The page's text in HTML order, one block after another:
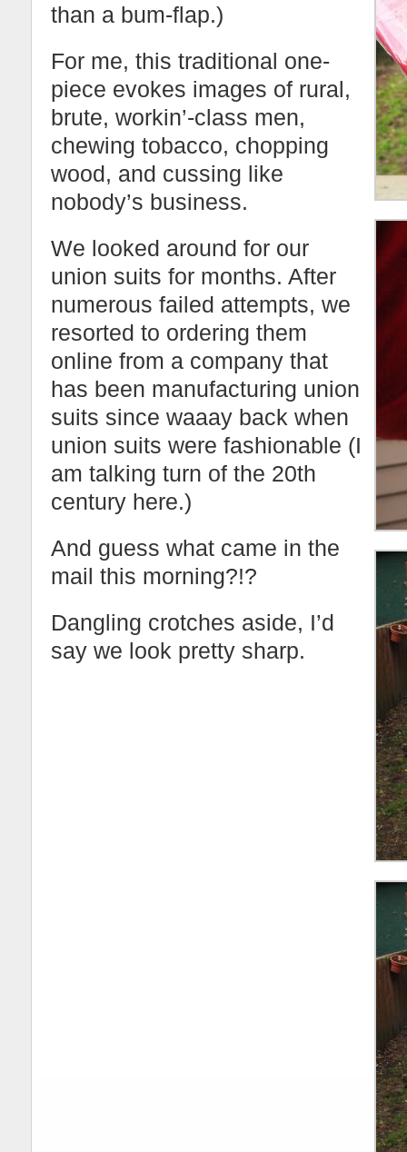
than a bum-flap.)
For me, this traditional one-
piece evokes images of rural,
brute, workin’-class men,
chewing tobacco, chopping
wood, and cussing like
nobody’s business.
We looked around for our
union suits for months. After
numerous failed attempts, we
resorted to ordering them
online from a company that
has been manufacturing union
suits since waaay back when
union suits were fashionable (I
am talking turn of the 20th
century here.)
And guess what came in the
mail this morning?!?
Dangling crotches aside, I’d
say we look pretty sharp.